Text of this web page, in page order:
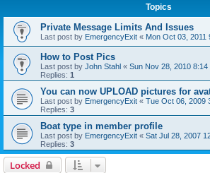
Topics
Private Message Limits And Issues
Last post by EmergencyExit « Mon Oct 03, 2011
How to Post Pics
Last post by John Stahl « Sun Nov 28, 2010 8:14
Replies: 1
You can now UPLOAD pictures for
Last post by EmergencyExit « Tue Oct 06, 2009
Replies: 3
Boat type in member profile
Last post by EmergencyExit « Sat Jul 28, 2007
Replies: 3
Locked